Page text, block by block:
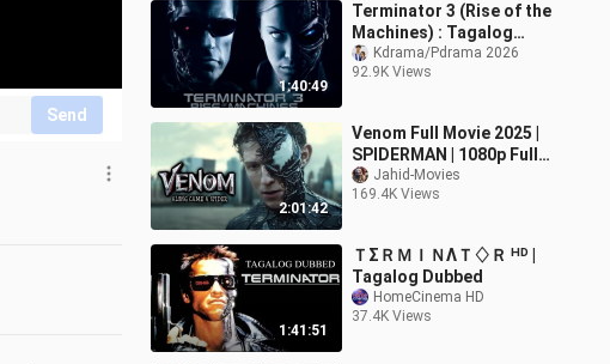
Send
1:40:49
Terminator 3 (Rise of the
Machines) : Tagalog
Dubbed
Kdrama/Pdrama 2026
92.9K Views
2:01:42
Venom Full Movie 2025 |
SPIDERMAN | 1080p Full
HD | Latest Action
Movies In English | Jahid
Jahid-Movies
169.4K Views
1:41:51
ＴΣＲＭＩＮΛＴ♢Ｒ ᴴᴰ |
Tagalog Dubbed
HomeCinema HD
37.4K Views